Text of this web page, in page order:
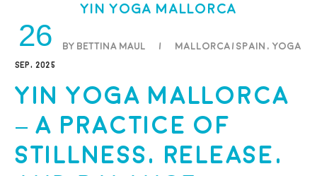
Yin Yoga Mallorca
26
SEP, 2025
BY BETTINA MAUL / Mallorca/Spain , Yoga
Yin Yoga Mallorca
– A Practice of
Stillness, Release,